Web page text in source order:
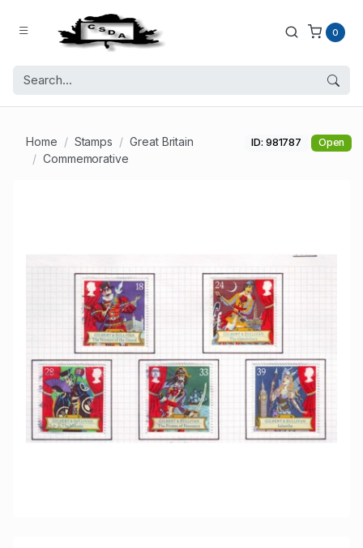
0
Home Stamps
Great Britain
Commemorative
ID: 981787 Open